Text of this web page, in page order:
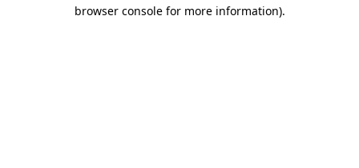
browser console for more information).